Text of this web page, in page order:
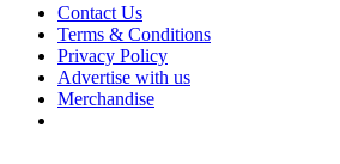
Contact Us
Terms & Conditions
Privacy Policy
Advertise with us
Merchandise